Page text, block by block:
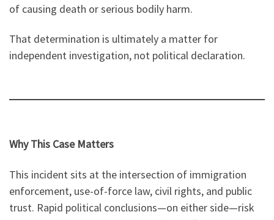
of causing death or serious bodily harm.
That determination is ultimately a matter for
independent investigation, not political declaration.
Why This Case Matters
This incident sits at the intersection of immigration
enforcement, use-of-force law, civil rights, and public
trust. Rapid political conclusions—on either side—risk